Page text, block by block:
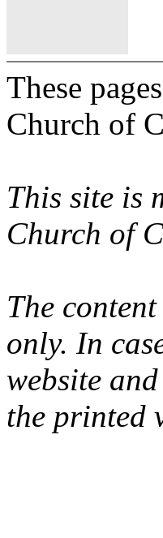
These
Church of
This site is
Church of
The
only. In
website
the printed